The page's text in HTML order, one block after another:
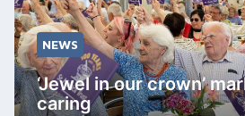
NEWS
‘Jewel in our crown’
caring